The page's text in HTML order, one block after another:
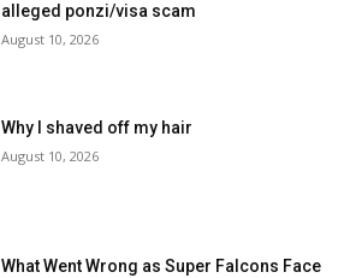
alleged ponzi/visa scam
August 10, 2026
Why I shaved off my hair
August 10, 2026
What Went Wrong as Super Falcons Face